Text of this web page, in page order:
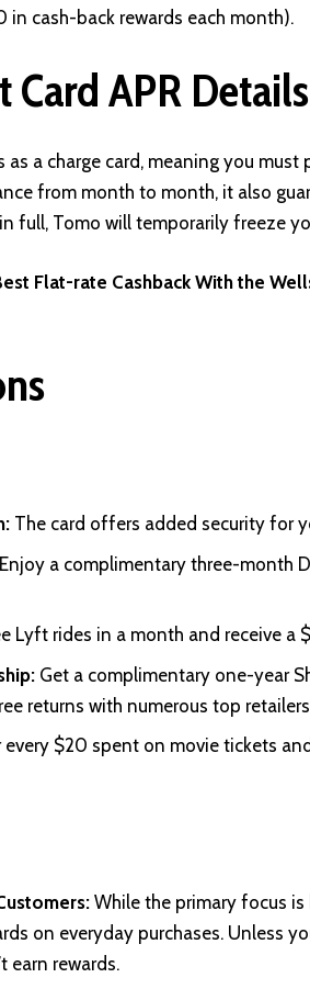
cash-back rewards each month).
Card APR Details
as a charge card, meaning you
from month to month, it also
full, Tomo will temporarily freeze
Flat-rate Cashback With the
The card offers added security for
Enjoy a complimentary three-month
Lyft rides in a month and receive a
Get a complimentary one-year
returns with numerous top
every $20 spent on movie tickets
While the primary focus
on everyday purchases. Unless
earn rewards.